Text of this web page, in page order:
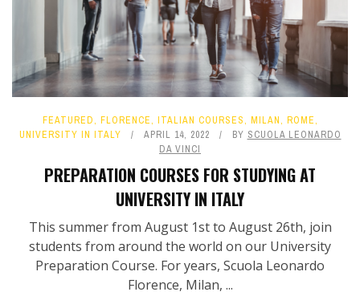
FEATURED, FLORENCE, ITALIAN COURSES, MILAN, ROME,
UNIVERSITY IN ITALY
APRIL 14, 2022 BY SCUOLA LEONARDO
DA VINCI
PREPARATION COURSES FOR STUDYING AT
UNIVERSITY IN ITALY
This summer from August 1st to August 26th, join
students from around the world on our University
Preparation Course. For years, Scuola Leonardo
Florence, Milan, ...